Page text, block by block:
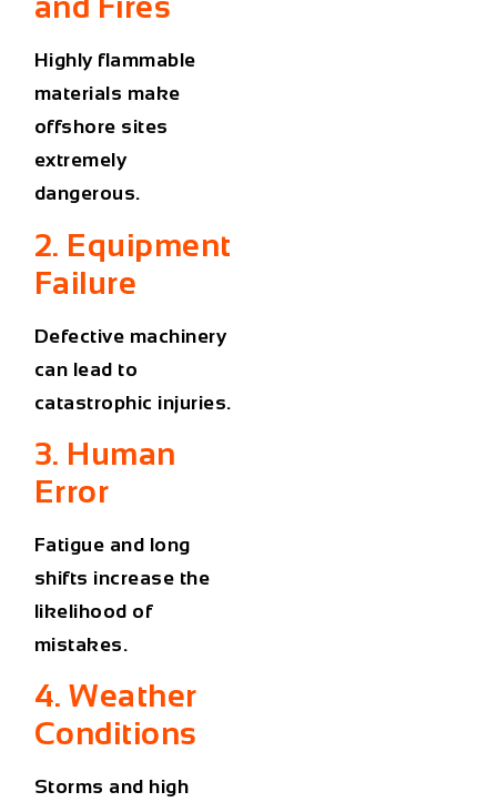
Highly flammable
materials make
offshore sites
extremely
dangerous.
2. Equipment
Failure
Defective machinery
can lead to
catastrophic injuries.
3. Human
Error
Fatigue and long
shifts increase the
likelihood of
mistakes.
4. Weather
Conditions
Storms and high